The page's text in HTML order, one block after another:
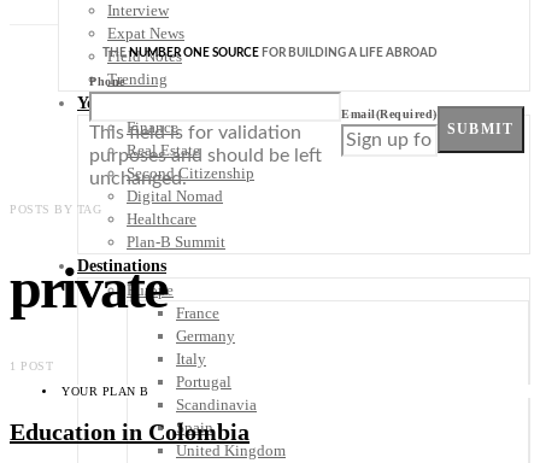
Interview
Expat News
Field Notes
Trending
Your Plan B
Finance
Real Estate
Second Citizenship
Digital Nomad
Healthcare
Plan-B Summit
Destinations
Europe
France
Germany
Italy
Portugal
Scandinavia
Spain
United Kingdom
THENUMBER ONE SOURCE FOR BUILDING A LIFE ABROAD
Phone
This field is for validation
purposes and should be left
unchanged.
Email(Required)
SUBMIT
POSTS BY TAG
private
1 POST
YOUR PLAN B
Education in Colombia